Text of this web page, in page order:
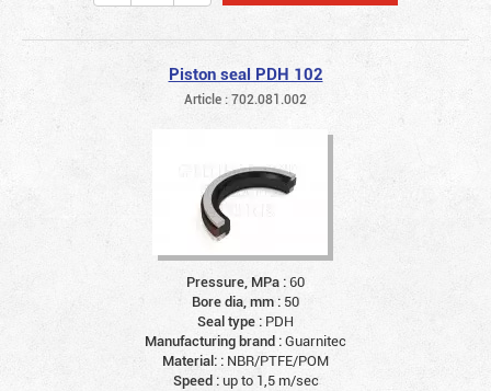
Piston seal PDH 102
Article : 702.081.002
Pressure, MPa :60
Bore dia, mm : 50
Seal type : PDH
Manufacturing brand :Guarnitec
Material: : NBR/PTFE/POM
Speed :up to 1,5 m/sec